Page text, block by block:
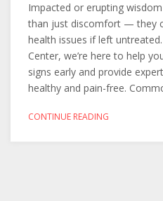
Impacted or erupting
than just discomfort — they
health issues if left
Center, we’re here to help
signs early and provide
healthy and pain-free.
CONTINUE READING